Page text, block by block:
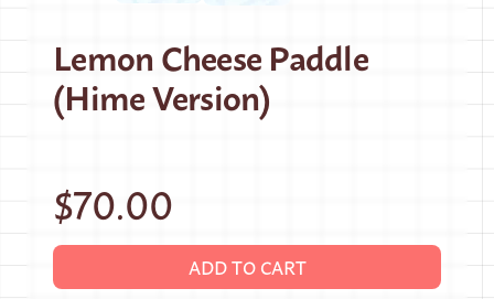
Lemon Cheese Paddle
(Hime Version)
$70.00
ADD TO CART